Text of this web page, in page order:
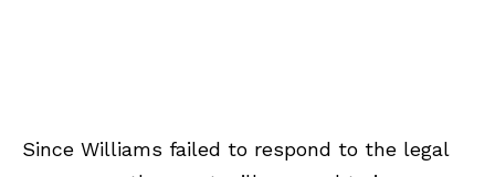
Since Williams failed to respond to the legal